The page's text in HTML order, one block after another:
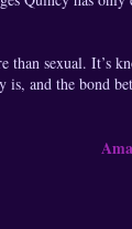
than sexual. It’s
is, and the bond